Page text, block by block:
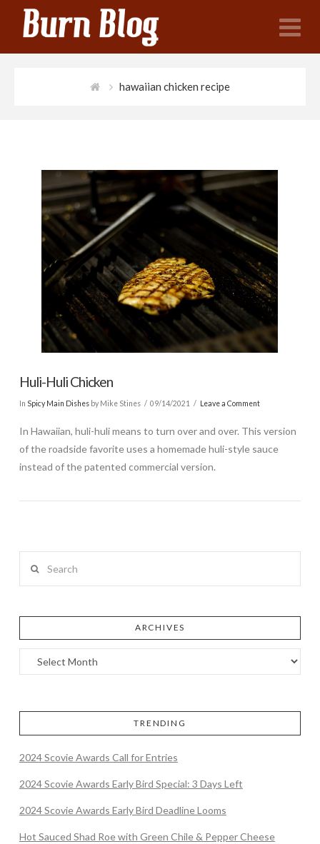
hawaiian chicken recipe
Huli-Huli Chicken
In Spicy Main Dishesby Mike Stines 09/14/2021 Leave a Comment
In Hawaiian, huli-huli means to turn over and over. This version
of the roadside favorite uses a homemade huli-style sauce
instead of the patented commercial version.
ARCHIVES
TRENDING
2024 Scovie Awards Call for Entries
2024 Scovie Awards Early Bird Special: 3 Days Left
2024 Scovie Awards Early Bird Deadline Looms
Hot Sauced Shad Roe with Green Chile & Pepper Cheese